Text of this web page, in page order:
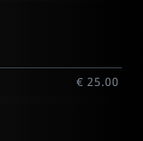
€ 25.00